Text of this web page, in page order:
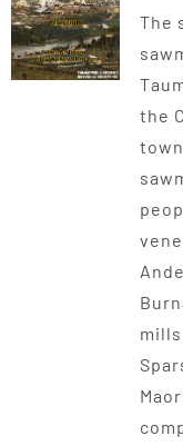
The
the
mills